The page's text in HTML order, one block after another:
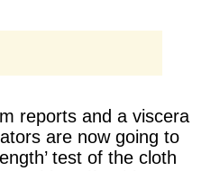
reports and a viscera
are now going to
test of the cloth